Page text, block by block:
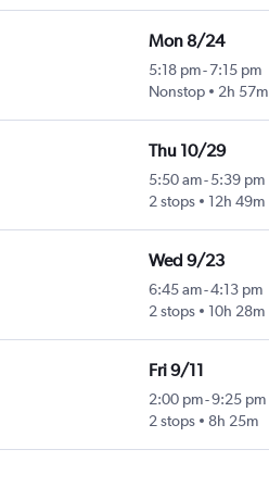
Mon 8/24
5:18 pm-7:15 pm
Nonstop
2h 57m
Thu 10/29
5:50 am- 5:39 pm
2 stops
12h 49m
Wed 9/23
6:45 am-4:13 pm
2 stops
10h 28m
Fri 9/11
2:00 pm-9:25 pm
2 stops
8h 25m